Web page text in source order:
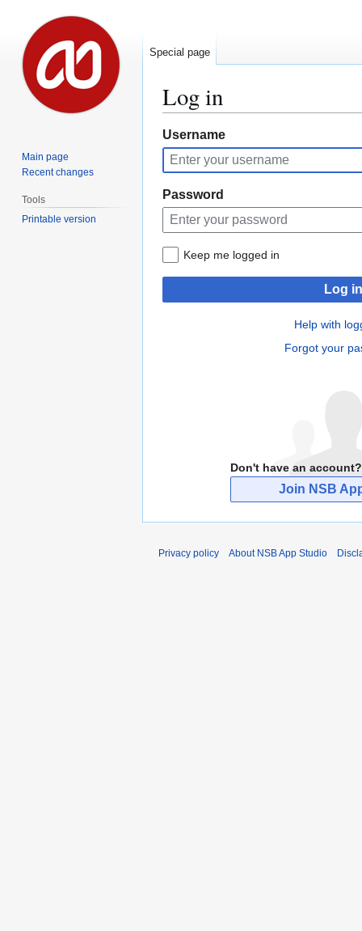
Log in
Jump
to
navigation
Jump
to
search
Username
Password
Keep me logged in
Log in
Help with
Forgot your
Don't have an account?
Join NSB
Special page
Main page
Recent changes
Tools
Printable version
Privacy policy About NSB App Studio